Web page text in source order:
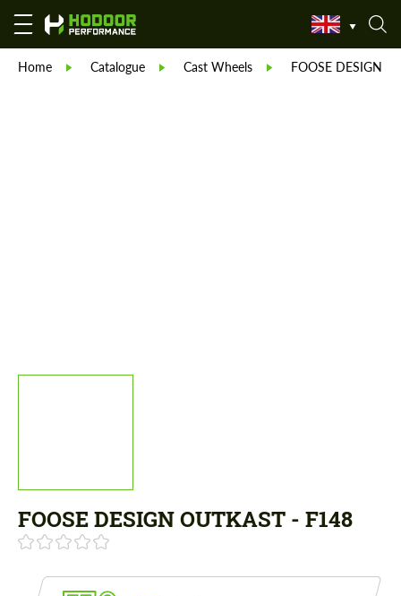
Home Catalogue Cast Wheels FOOSE DESIGN
FOOSE DESIGN OUTKAST - F148